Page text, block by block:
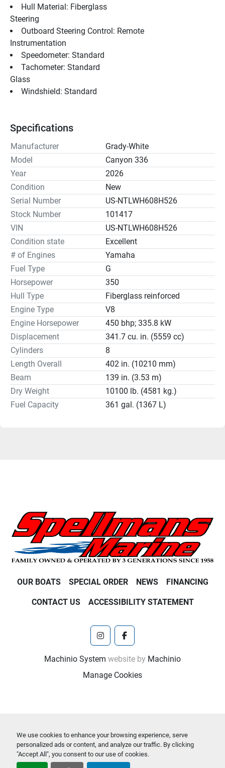
We use cookies to enhance your browsing experience, serve
personalized ads or content, and analyze our traffic. By clicking
"Accept All", you consent to our use of cookies.
Hull Material: Fiberglass
Steering
Outboard Steering Control: Remote
Instrumentation
Speedometer: Standard
Tachometer: Standard
Glass
Windshield: Standard
Specifications
Manufacturer
Grady-White
Model
Canyon 336
Year
2026
Condition
New
Serial Number
US-NTLWH608H526
Stock Number
101417
VIN
US-NTLWH608H526
Condition state
Excellent
# of Engines
Yamaha
Fuel Type
G
Horsepower
350
Hull Type
Fiberglass reinforced
Engine Type
V8
Engine Horsepower
450 bhp; 335.8 kW
Displacement
341.7 cu. in. (5559 cc)
Cylinders
8
Length Overall
402 in. (10210 mm)
Beam
139 in. (3.53 m)
Dry Weight
10100 lb. (4581 kg.)
Fuel Capacity
361 gal. (1367 L)
OUR BOATS SPECIAL ORDER NEWS FINANCING
CONTACT US ACCESSIBILITY STATEMENT
instagramfacebook
Machinio System website by Machinio
Manage Cookies